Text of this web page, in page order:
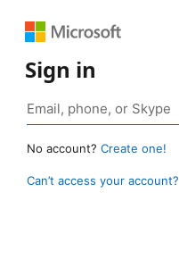
Sign in
No account? Create one!
Can’t access your account?